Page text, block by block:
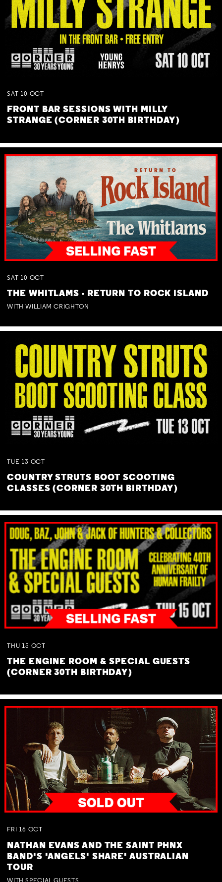
SAT 10 OCT
FRONT BAR SESSIONS WITH MILLY
STRANGE (CORNER 30TH BIRTHDAY)
SAT 10 OCT
THE WHITLAMS - RETURN TO ROCK ISLAND
WITH WILLIAM CRIGHTON
TUE 13 OCT
COUNTRY STRUTS BOOT SCOOTING
CLASSES (CORNER 30TH BIRTHDAY)
THU 15 OCT
THE ENGINE ROOM & SPECIAL GUESTS
(CORNER 30TH BIRTHDAY)
FRI 16 OCT
NATHAN EVANS AND THE SAINT PHNX
BAND'S 'ANGELS' SHARE' AUSTRALIAN
TOUR